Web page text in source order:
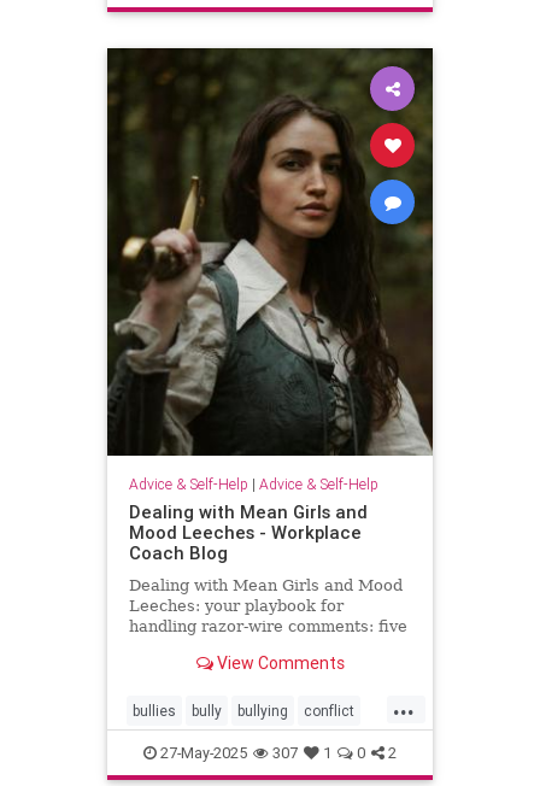
Advice & Self-Help | Advice & Self-Help
Dealing with Mean Girls and
Mood Leeches - Workplace
Coach Blog
Dealing with Mean Girls and Mood
Leeches: your playbook for
handling razor-wire comments: five
View Comments
...
bullies bully bullying conflict
energy meangirls
27-May-2025 307 1 0 2